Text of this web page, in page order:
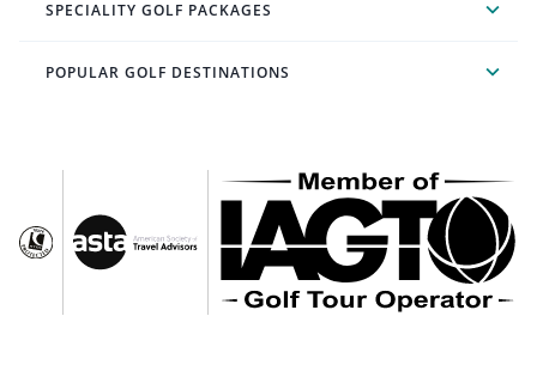
SPECIALITY GOLF PACKAGES
POPULAR GOLF DESTINATIONS